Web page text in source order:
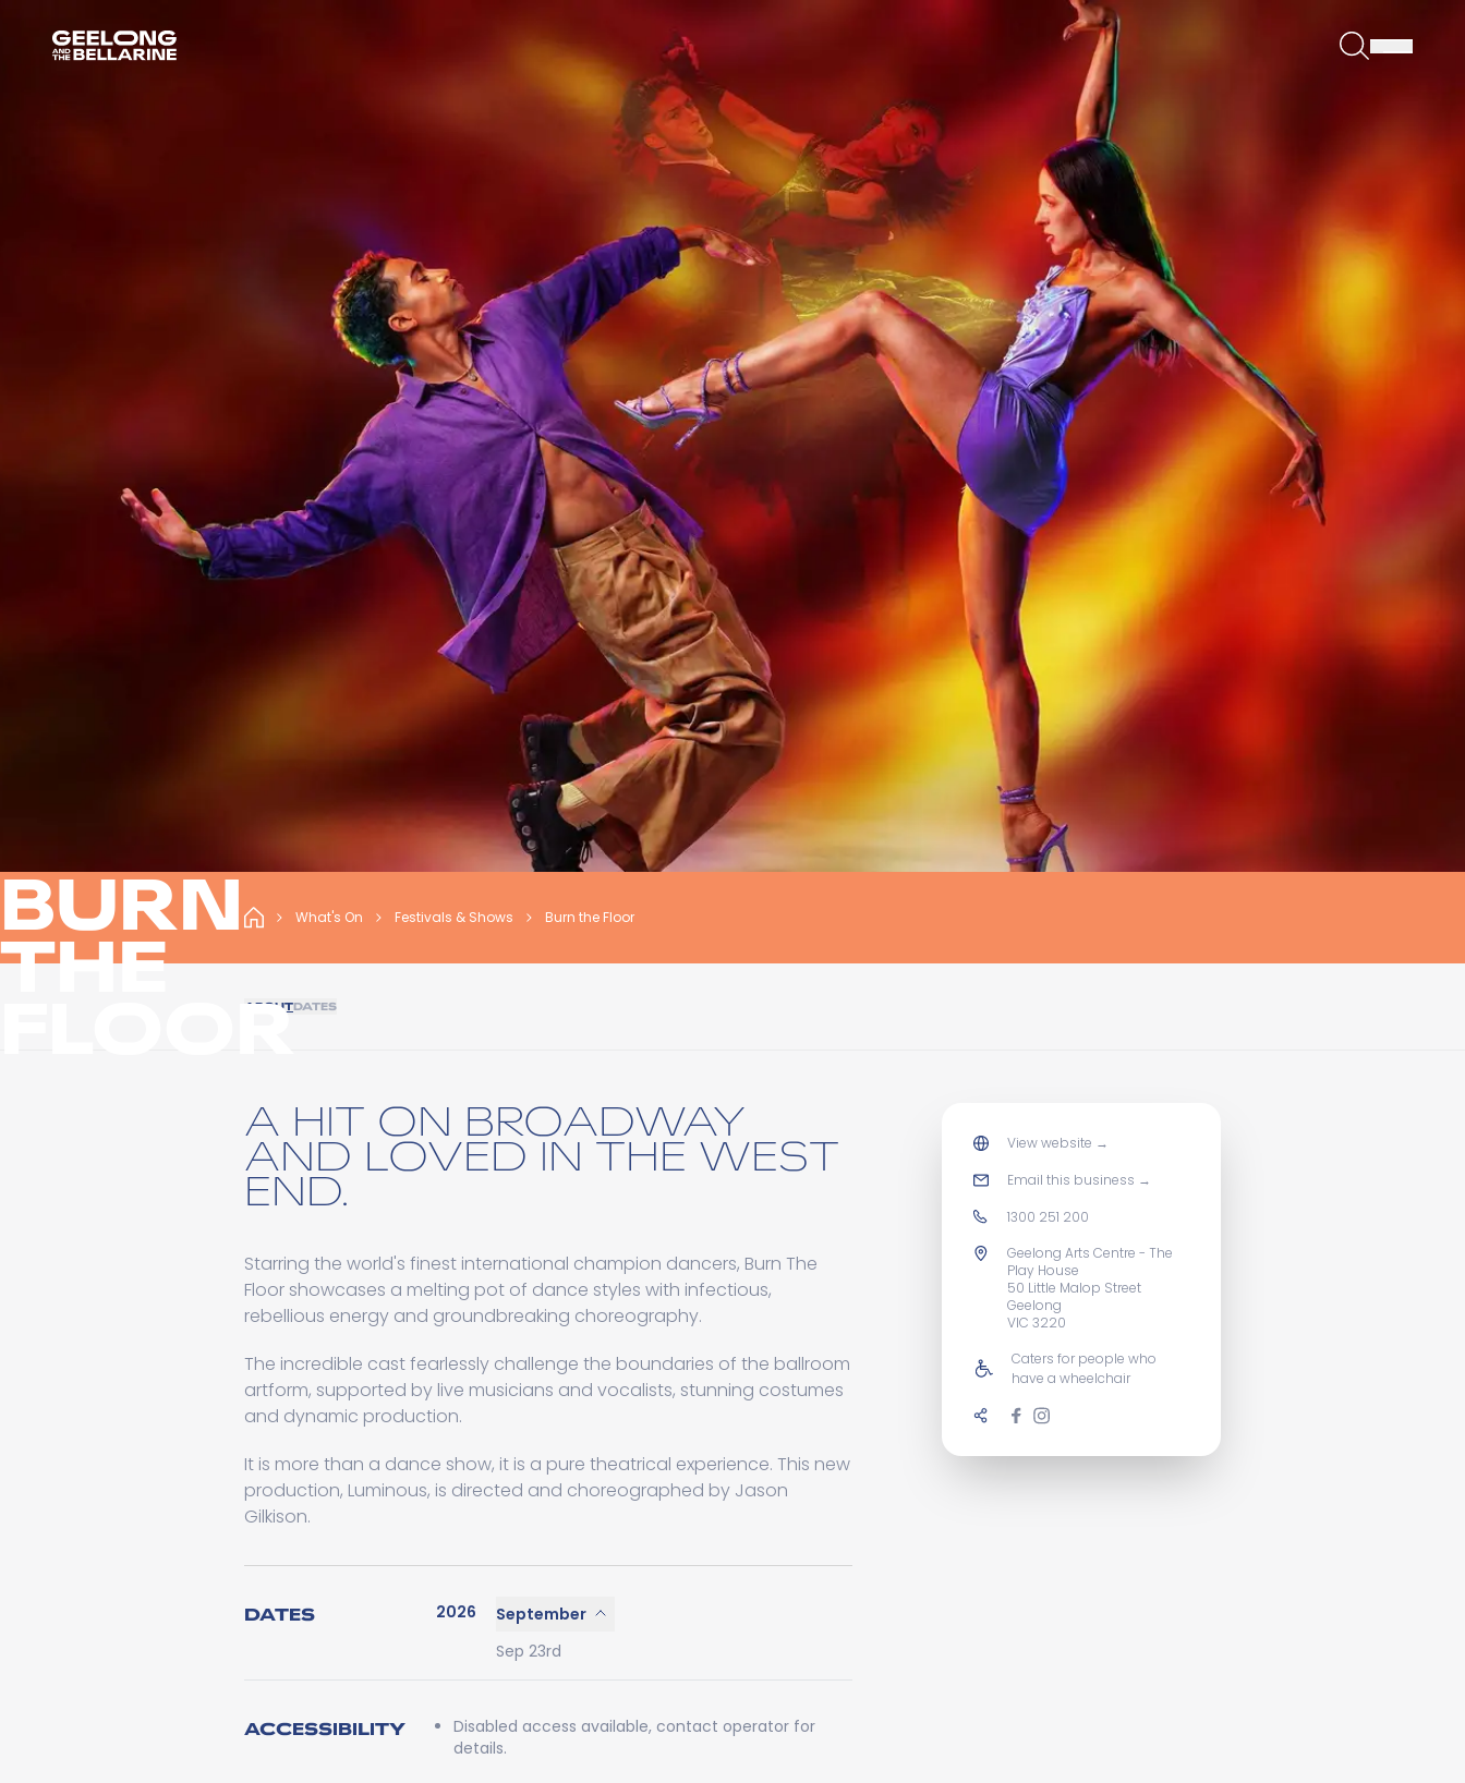
BURN
THE
FLOOR
What's On Festivals & Shows Burn the Floor
ABOUTDATES
A HIT ON BROADWAY
AND LOVED IN THE WEST
END.
Starring the world's finest international champion dancers, Burn The
Floor showcases a melting pot of dance styles with infectious,
rebellious energy and groundbreaking choreography.
The incredible cast fearlessly challenge the boundaries of the ballroom
artform, supported by live musicians and vocalists, stunning costumes
and dynamic production.
It is more than a dance show, it is a pure theatrical experience. This new
production, Luminous, is directed and choreographed by Jason
Gilkison.
DATES 2026
September
Sep 23rd
ACCESSIBILITY
Disabled access available, contact operator for
details.
View website →
Email this business →
1300 251 200
Geelong Arts Centre - The
Play House
50 Little Malop Street
Geelong
VIC 3220
Caters for people who
have a wheelchair